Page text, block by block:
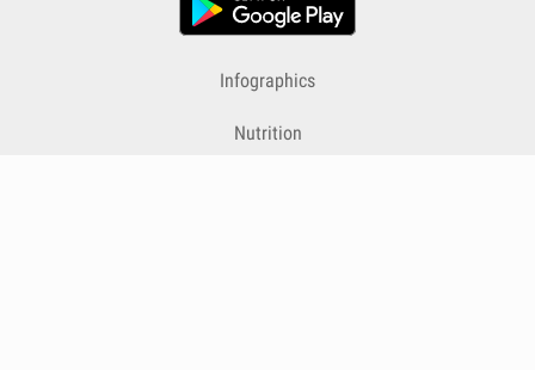
Infographics
Nutrition